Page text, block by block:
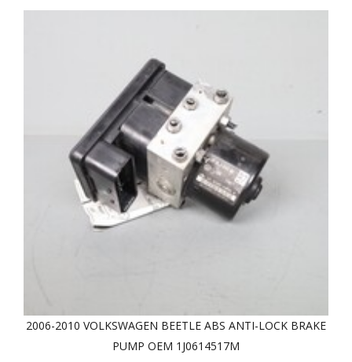
2006-2010 VOLKSWAGEN BEETLE ABS ANTI-LOCK BRAKE
PUMP OEM 1J0614517M